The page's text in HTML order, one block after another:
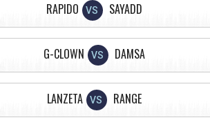
RAPIDO VS SAYADD
G-CLOWN VS DAMSA
LANZETA VS RANGE